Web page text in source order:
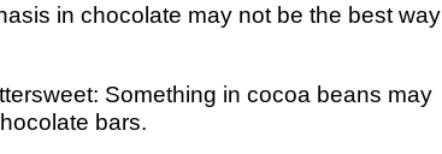
in chocolate may not be the best way
Something in cocoa beans may
bars.